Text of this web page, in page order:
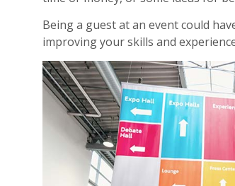
Being a guest at an event could
improving your skills and